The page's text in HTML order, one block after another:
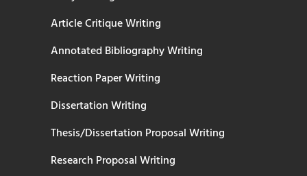
Article Critique Writing
Annotated Bibliography Writing
Reaction Paper Writing
Dissertation Writing
Thesis/Dissertation Proposal Writing
Research Proposal Writing